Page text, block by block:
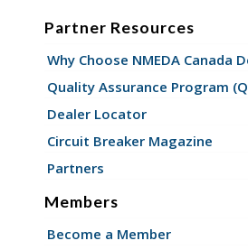
Partner Resources
Why Choose NMEDA Canada
Quality Assurance Program
Dealer Locator
Circuit Breaker Magazine
Partners
Members
Become a Member